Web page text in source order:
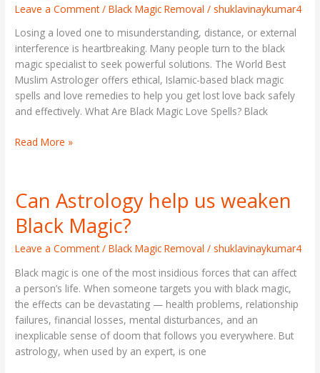
Leave a Comment /Black Magic Removal / shuklavinaykumar4
Losing a loved one to misunderstanding, distance, or external
interference is heartbreaking. Many people turn to the black
magic specialist to seek powerful solutions. The World Best
Muslim Astrologer offers ethical, Islamic-based black magic
spells and love remedies to help you get lost love back safely
and effectively. What Are Black Magic Love Spells? Black
Black
Magic
Spells
Read More »
Can Astrology help us weaken
Black Magic?
Leave a Comment /Black Magic Removal / shuklavinaykumar4
Black magic is one of the most insidious forces that can affect
a person’s life. When someone targets you with black magic,
the effects can be devastating — health problems, relationship
failures, financial losses, mental disturbances, and an
inexplicable sense of doom that follows you everywhere. But
astrology, when used by an expert, is one
Can
Astrology
help
Black
Magic?